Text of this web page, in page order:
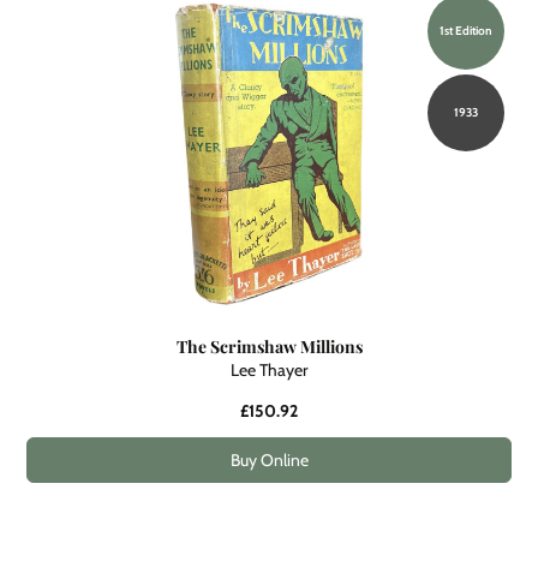
1st Edition
1933
The Scrimshaw Millions
Lee Thayer
£150.92
Buy Online